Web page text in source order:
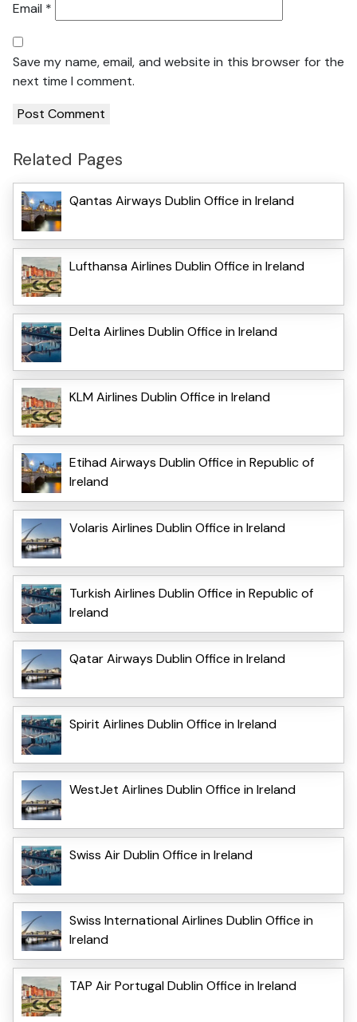
Email *
Save my name, email, and website in this browser for the
next time I comment.
Related Pages
Qantas Airways Dublin Office in Ireland
Lufthansa Airlines Dublin Office in Ireland
Delta Airlines Dublin Office in Ireland
KLM Airlines Dublin Office in Ireland
Etihad Airways Dublin Office in Republic of
Ireland
Volaris Airlines Dublin Office in Ireland
Turkish Airlines Dublin Office in Republic of
Ireland
Qatar Airways Dublin Office in Ireland
Spirit Airlines Dublin Office in Ireland
WestJet Airlines Dublin Office in Ireland
Swiss Air Dublin Office in Ireland
Swiss International Airlines Dublin Office in
Ireland
TAP Air Portugal Dublin Office in Ireland